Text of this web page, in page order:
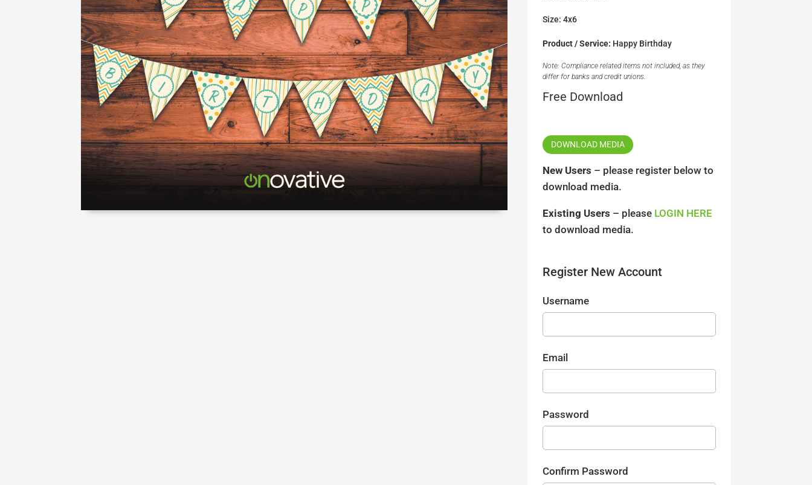
Size: 4x6
Product / Service: Happy Birthday
Note: Compliance related items not included, as they
differ for banks and credit unions.
Free Download
DOWNLOAD MEDIA
New Users – please register below to
download media.
Existing Users – please LOGIN HERE
to download media.
Register New Account
Username
Email
Password
Confirm Password